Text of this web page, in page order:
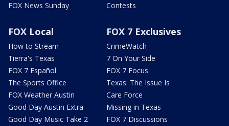
FOX News Sunday
Contests
FOX Local
How to Stream
Tierra's Texas
FOX 7 Español
The Sports Office
FOX Weather Austin
Good Day Austin Extra
Good Day Music Take 2
FOX 7 Exclusives
CrimeWatch
7 On Your Side
FOX 7 Focus
Texas: The Issue Is
Care Force
Missing in Texas
FOX 7 Discussions